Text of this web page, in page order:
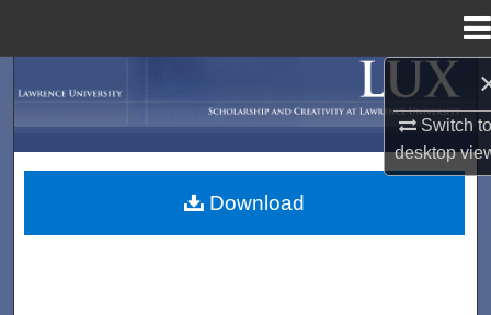
Switch
desktop
My Account
Download